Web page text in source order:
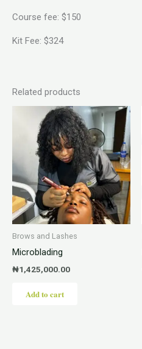
Course fee: $150
Kit Fee: $324
Related products
Brows and Lashes
Microblading
₦1,425,000.00
Add to cart